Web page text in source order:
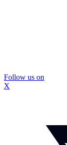
Follow us on
X